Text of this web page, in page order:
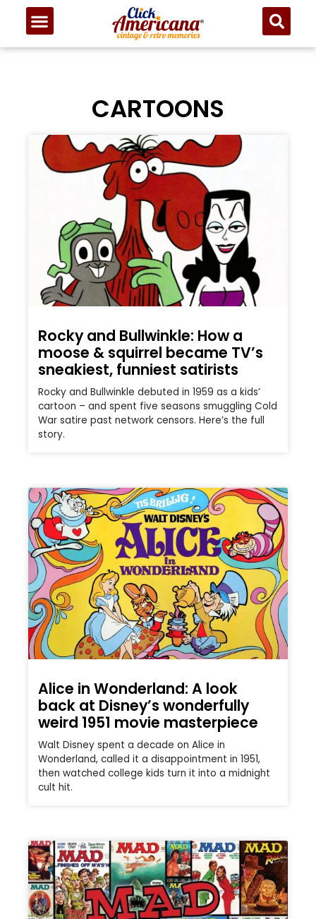
CARTOONS
Rocky and Bullwinkle: How a
moose & squirrel became TV’s
sneakiest, funniest satirists
Rocky and Bullwinkle debuted in 1959 as a kids’
cartoon – and spent five seasons smuggling Cold
War satire past network censors. Here’s the full
story.
Alice in Wonderland: A look
back at Disney’s wonderfully
weird 1951 movie masterpiece
Walt Disney spent a decade on Alice in
Wonderland, called it a disappointment in 1951,
then watched college kids turn it into a midnight
cult hit.